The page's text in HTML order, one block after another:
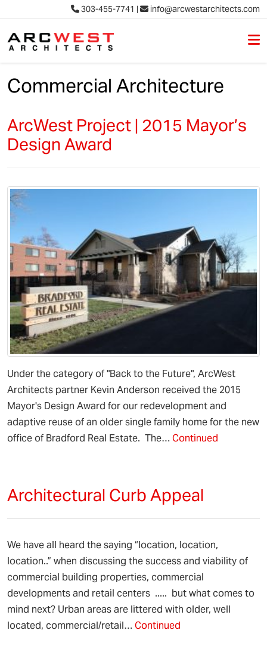
303-455-7741 | info@arcwestarchitects.com
Commercial Architecture
ArcWest Project | 2015 Mayor’s
Design Award
Under the category of "Back to the Future", ArcWest
Architects partner Kevin Anderson received the 2015
Mayor's Design Award for our redevelopment and
adaptive reuse of an older single family home for the new
office of Bradford Real Estate. The… Continued
Architectural Curb Appeal
We have all heard the saying “location, location,
location..” when discussing the success and viability of
commercial building properties, commercial
developments and retail centers ..... but what comes to
mind next? Urban areas are littered with older, well
located, commercial/retail… Continued